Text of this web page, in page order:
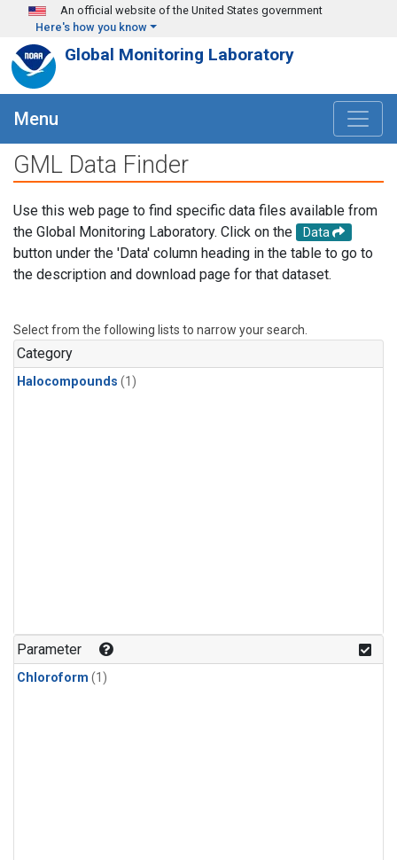
Skip to main content
An official website of the United States government
Here's how you know
Global Monitoring Laboratory
Menu
GML Data Finder
Use this web page to find specific data files available from
the Global Monitoring Laboratory. Click on the
Data
button under the 'Data' column heading in the table to go to
the description and download page for that dataset.
Select from the following lists to narrow your search.
Category
Halocompounds (1)
Parameter
Chloroform (1)